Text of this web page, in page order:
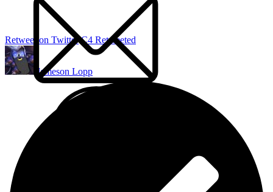
Retweet on Twitter C4 Retweeted
Jameson Lopp